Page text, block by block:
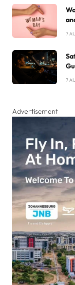
7
7
Advertisement